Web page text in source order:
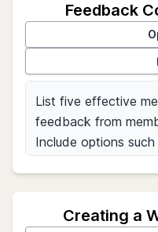
Feedback
Creating a